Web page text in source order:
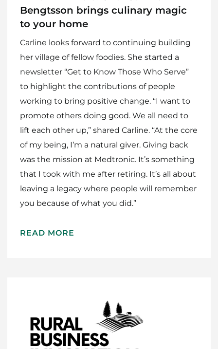
Bengtsson brings culinary magic
to your home
Carline looks forward to continuing building
her village of fellow foodies. She started a
newsletter “Get to Know Those Who Serve”
to highlight the contributions of people
working to bring positive change. “I want to
promote others doing good. We all need to
lift each other up,” shared Carline. “At the core
of my being, I’m a natural giver. Giving back
was the mission at Medtronic. It’s something
that I took with me after retiring. It’s all about
leaving a legacy where people will remember
you because of what you did.”
READ MORE